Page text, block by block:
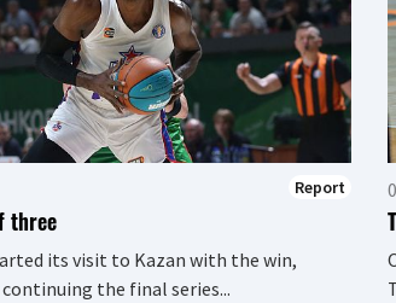
Report
three
its visit to Kazan with the win,
the final series...